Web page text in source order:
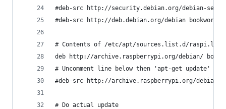
#deb-src http://security.debian.org/debian-
#deb-src http://deb.debian.org/debian bookworm-
# Contents of /etc/apt/sources.list.d/raspi.list
deb http://archive.raspberrypi.org/debian/
# Uncomment line below then 'apt-get update'
#deb-src http://archive.raspberrypi.org/debian/
# Do actual update